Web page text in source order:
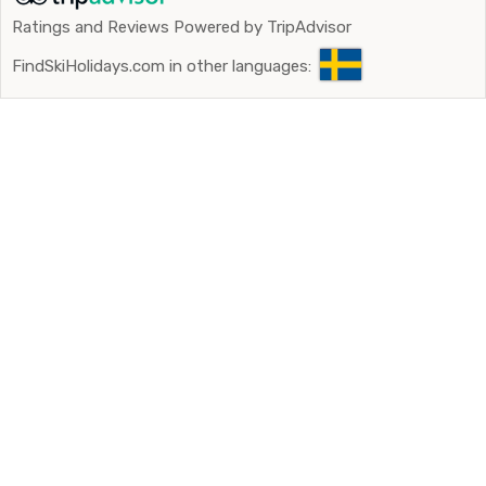
apartments.
Ratings and Reviews Powered by TripAdvisor
FindSkiHolidays.com in other languages: